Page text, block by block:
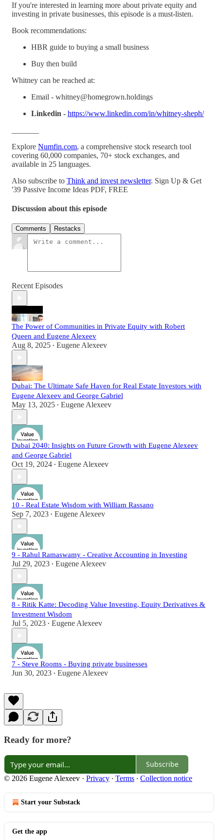
If you're interested in learning more about private equity and
investing in private businesses, this episode is a must-listen.
Book recommendations:
HBR guide to buying a small business
Buy then build
Whitney can be reached at:
Email - whitney@homegrown.holdings
Linkedin - https://www.linkedin.com/in/whitney-sheph/
Explore ⁠⁠⁠⁠⁠⁠⁠Numfin.com⁠⁠⁠⁠⁠⁠⁠, a comprehensive stock research tool
covering 60,000 companies, 70+ stock exchanges, and
available in 25 languages.
Also subscribe to ⁠⁠⁠⁠⁠ ⁠Think and invest newsletter⁠⁠⁠⁠⁠⁠. Sign Up & Get
'39 Passive Income Ideas PDF, FREE
Discussion about this episode
Comments Restacks
Recent Episodes
The Power of Communities in Private Equity with Robert
Queen and Eugene Alexeev
Aug 8, 2025 • Eugene Alexeev
Dubai: The Ultimate Safe Haven for Real Estate Investors with
Eugene Alexeev and George Gabriel
May 13, 2025 • Eugene Alexeev
Dubai 2040: Insights on Future Growth with Eugene Alexeev
and George Gabriel
Oct 19, 2024 • Eugene Alexeev
10 - Real Estate Wisdom with William Rassano
Sep 7, 2023 • Eugene Alexeev
9 - Rahul Ramaswamy - Creative Accounting in Investing
Jul 29, 2023 • Eugene Alexeev
8 - Ritik Katte: Decoding Value Investing, Equity Derivatives &
Investment Wisdom
Jul 5, 2023 • Eugene Alexeev
7 - Steve Rooms - Buying private businesses
Jun 30, 2023 • Eugene Alexeev
Ready for more?
Subscribe
© 2026 Eugene Alexeev · Privacy ∙ Terms ∙ Collection notice
Start your Substack
Get the app